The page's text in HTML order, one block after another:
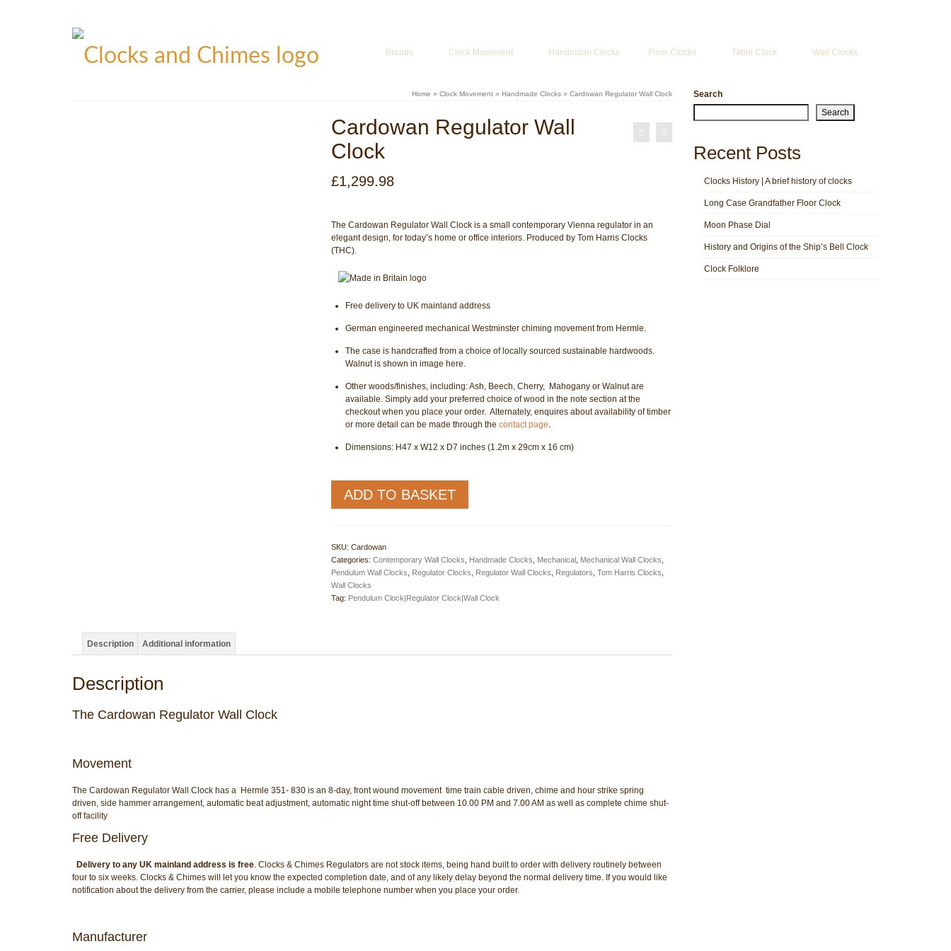
Brands Clock Movement Handmade Clocks Floor Clocks Table Clock Wall Clocks
Home » Clock Movement » Handmade Clocks » Cardowan Regulator Wall Clock
Cardowan Regulator Wall
Clock
£1,299.98
The Cardowan Regulator Wall Clock is a small contemporary Vienna regulator in an
elegant design, for today’s home or office interiors. Produced by Tom Harris Clocks
(THC).
Free delivery to UK mainland address
German engineered mechanical Westminster chiming movement from Hermle.
The case is handcrafted from a choice of locally sourced sustainable hardwoods.
Walnut is shown in image here.
Other woods/finishes, including: Ash, Beech, Cherry, Mahogany or Walnut are
available. Simply add your preferred choice of wood in the note section at the
checkout when you place your order. Alternately, enquires about availability of timber
or more detail can be made through the contact page.
Dimensions: H47 x W12 x D7 inches (1.2m x 29cm x 16 cm)
Regulator
Wall
ADD TO BASKET
SKU: Cardowan
Categories: Contemporary Wall Clocks Handmade Clocks Mechanical, Mechanical Wall Clocks
Pendulum Wall Clocks
Regulator Clocks Regulator Wall Clocks Regulators Tom Harris Clocks
Wall Clocks
Tag: Pendulum Clock|Regulator Clock|Wall Clock
Description Additional information
Description
The Cardowan Regulator Wall Clock
Movement
The Cardowan Regulator Wall Clock has a Hermle 351- 830 is an 8-day, front wound movement  time train cable driven, chime and hour strike spring
driven, side hammer arrangement, automatic beat adjustment, automatic night time shut-off between 10.00 PM and 7.00 AM as well as complete chime shut-
off facility
Free Delivery
Delivery to any UK mainland address is free . Clocks & Chimes Regulators are not stock items, being hand built to order with delivery routinely between
four to six weeks. Clocks & Chimes will let you know the expected completion date, and of any likely delay beyond the normal delivery time. If you would like
notification about the delivery from the carrier, please include a mobile telephone number when you place your order.
Manufacturer
Search
Search
Recent Posts
Clocks History | A brief history of clocks
Long Case Grandfather Floor Clock
Moon Phase Dial
History and Origins of the Ship’s Bell Clock
Clock Folklore